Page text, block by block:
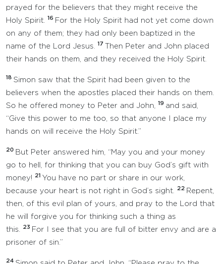
prayed for the believers that they might receive the
Holy Spirit.
16 For the Holy Spirit had not yet come down
on any of them; they had only been baptized in the
name of the Lord Jesus.
17
Then Peter and John placed
their hands on them, and they received the Holy Spirit.
18 Simon saw that the Spirit had been given to the
believers when the apostles placed their hands on them.
So he offered money to Peter and John,
19 and said,
“Give this power to me too, so that anyone I place my
hands on will receive the Holy Spirit.”
20 But Peter answered him, “May you and your money
go to hell, for thinking that you can buy God’s gift with
money!
21 You have no part or share in our work,
because your heart is not right in God’s sight.
22 Repent,
then, of this evil plan of yours, and pray to the Lord that
he will forgive you for thinking such a thing as
this.
23 For I see that you are full of bitter envy and are a
prisoner of sin.”
24